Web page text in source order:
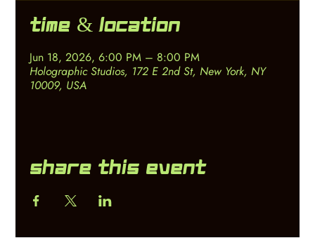
Time & Location
Jun 18, 2026, 6:00 PM – 8:00 PM
Holographic Studios, 172 E 2nd St, New York, NY
10009, USA
Share this event